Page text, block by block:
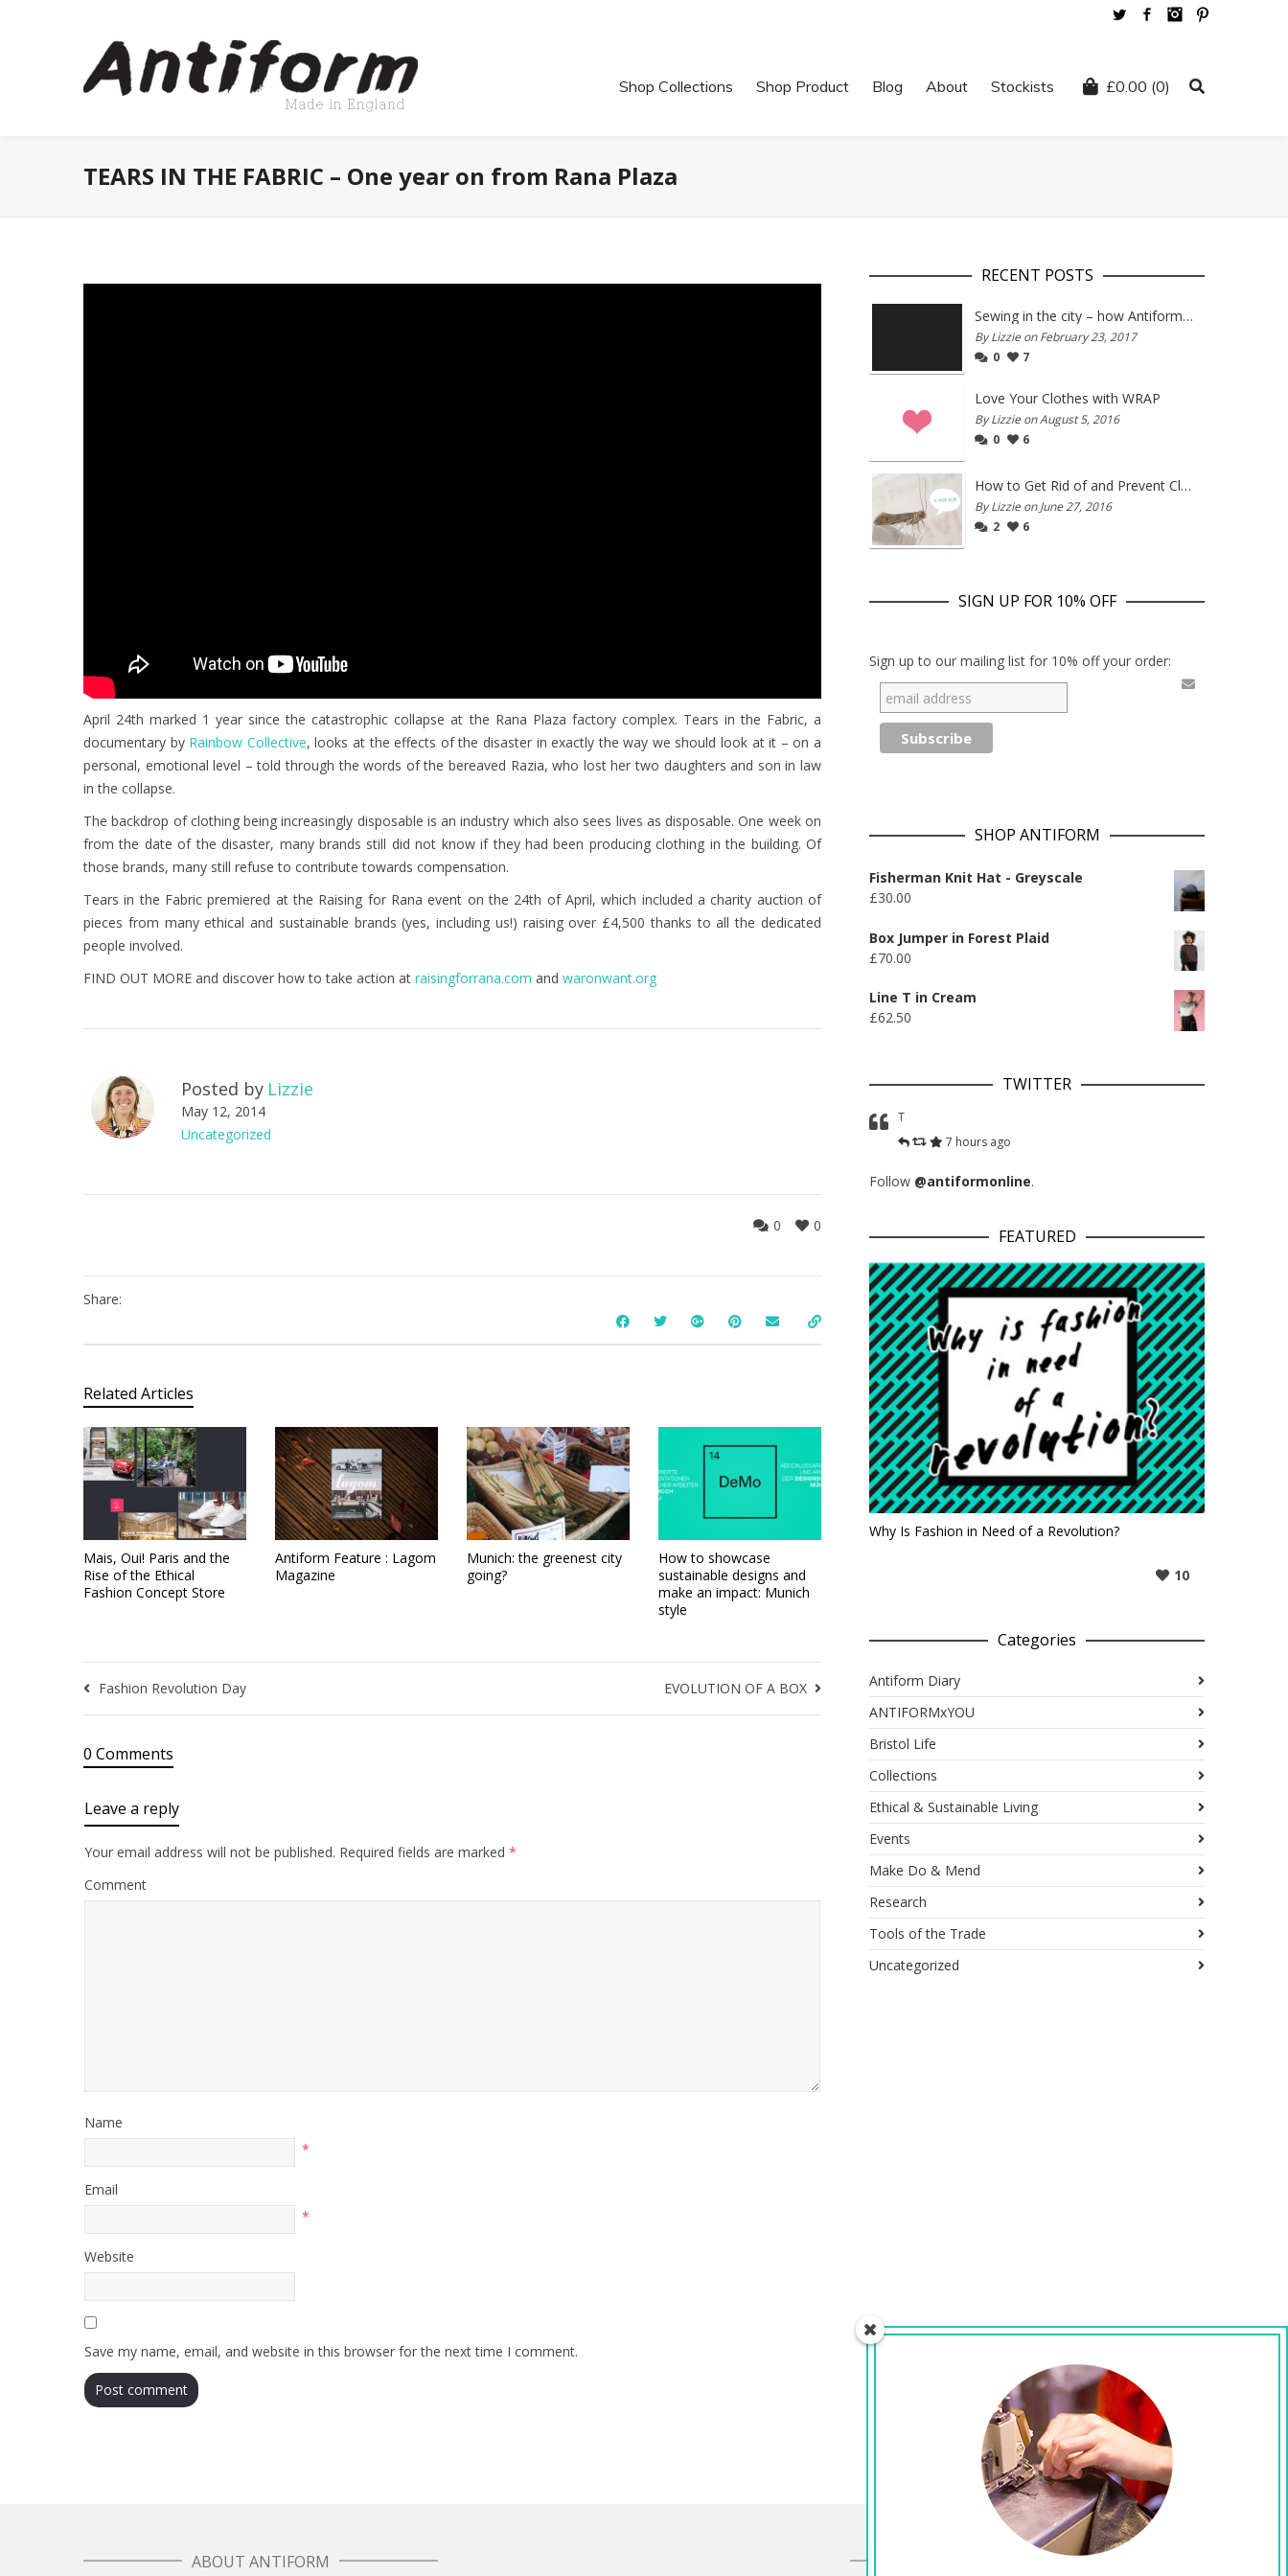
TwitterFacebookInstagram
£0.00 (0)
Shop Collections Shop Product Blog About Stockists
TEARS IN THE FABRIC – One year on from Rana Plaza
April 24th marked 1 year since the catastrophic collapse at the Rana Plaza factory complex. Tears in the Fabric, a
documentary by Rainbow Collective, looks at the effects of the disaster in exactly the way we should look at it – on a
personal, emotional level – told through the words of the bereaved Razia, who lost her two daughters and son in law
in the collapse.
The backdrop of clothing being increasingly disposable is an industry which also sees lives as disposable. One week on
from the date of the disaster, many brands still did not know if they had been producing clothing in the building. Of
those brands, many still refuse to contribute towards compensation.
Tears in the Fabric premiered at the Raising for Rana event on the 24th of April, which included a charity auction of
pieces from many ethical and sustainable brands (yes, including us!) raising over £4,500 thanks to all the dedicated
people involved.
FIND OUT MORE and discover how to take action at raisingforrana.com and waronwant.org
Posted by Lizzie
May 12, 2014
Uncategorized
0
0
Share:
Related Articles
Mais, Oui! Paris and the
Rise of the Ethical
Fashion Concept Store
Antiform Feature : Lagom
Magazine
Munich: the greenest city
going?
How to showcase
sustainable designs and
make an impact: Munich
style
Fashion Revolution Day EVOLUTION OF A BOX
0 Comments
Leave a reply
Your email address will not be published. Required fields are marked *
Comment
Name
*
Email
*
Website
Save my name, email, and website in this browser for the next time I comment.
RECENT POSTS
Sewing in the city – how Antiform and Bristol work together
By Lizzie on February 23, 2017
0
7
Love Your Clothes with WRAP
By Lizzie on August 5, 2016
0
6
How to Get Rid of and Prevent Clothes Moths
By Lizzie on June 27, 2016
2
6
SIGN UP FOR 10% OFF
Sign up to our mailing list for 10% off your order:
SHOP ANTIFORM
Fisherman Knit Hat - Greyscale
£30.00
Box Jumper in Forest Plaid
£70.00
Line T in Cream
£62.50
TWITTER
T
7 hours ago
Follow @antiformonline.
FEATURED
Why Is Fashion in Need of a Revolution?
10
Categories
Antiform Diary
ANTIFORMxYOU
Bristol Life
Collections
Ethical & Sustainable Living
Events
Make Do & Mend
Research
Tools of the Trade
Uncategorized
ABOUT ANTIFORM CONNECT